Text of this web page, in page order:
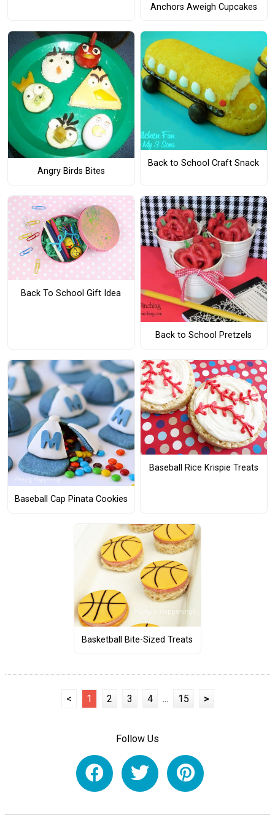
Anchors Aweigh Cupcakes
Angry Birds Bites
Back to School Craft Snack
Back To School Gift Idea
Back to School Pretzels
Baseball Cap Pinata Cookies
Baseball Rice Krispie Treats
Basketball Bite-Sized Treats
< 1 2 3 4 ... 15 >
Follow Us